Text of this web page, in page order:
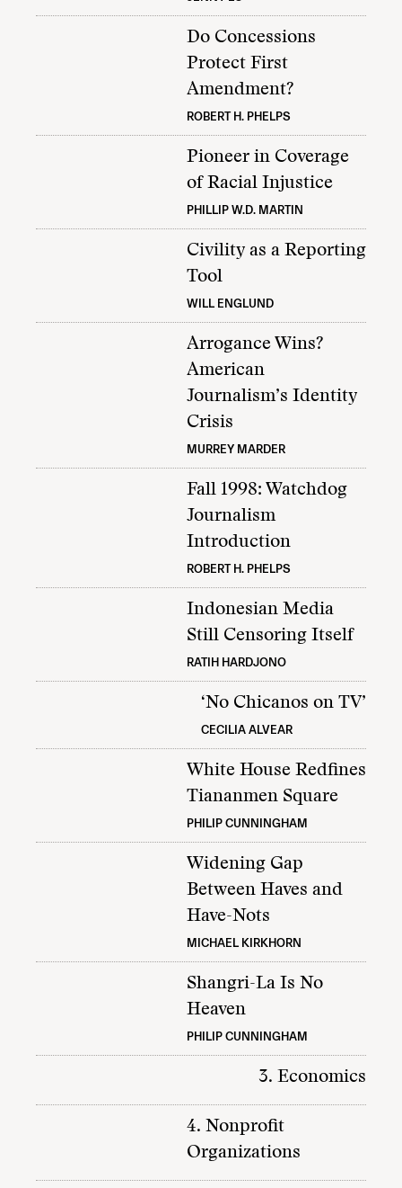
Do Concessions
Protect First
Amendment?
ROBERT H. PHELPS
Pioneer in Coverage
of Racial Injustice
PHILLIP W.D. MARTIN
Civility as a Reporting
Tool
WILL ENGLUND
Arrogance Wins?
American
Journalism’s Identity
Crisis
MURREY MARDER
Fall 1998: Watchdog
Journalism
Introduction
ROBERT H. PHELPS
Indonesian Media
Still Censoring Itself
RATIH HARDJONO
‘No Chicanos on TV’
CECILIA ALVEAR
White House Redfines
Tiananmen Square
PHILIP CUNNINGHAM
Widening Gap
Between Haves and
Have-Nots
MICHAEL KIRKHORN
Shangri-La Is No
Heaven
PHILIP CUNNINGHAM
3. Economics
4. Nonprofit
Organizations